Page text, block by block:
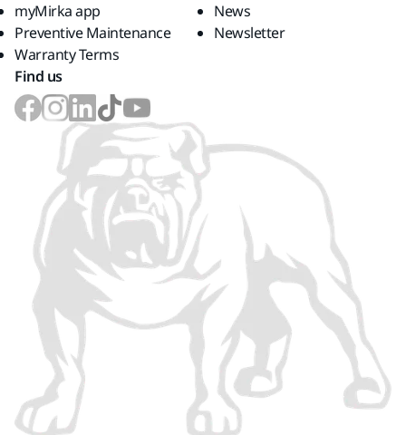
myMirka app
Preventive Maintenance
Warranty Terms
News
Newsletter
Find us